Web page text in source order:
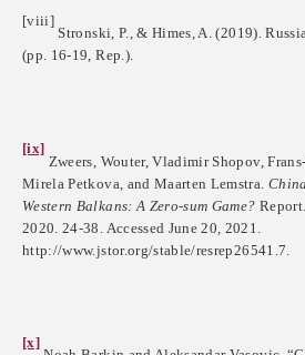
[viii]
Stronski, P., & Himes, A. (2019).
(pp. 16-19, Rep.).
[ix]
Zweers, Wouter, Vladimir Shopov,
Mirela Petkova, and Maarten Lemstra.
Western Balkans: A Zero-sum Game?
2020. 24-38. Accessed June 20, 2021.
http://www.jstor.org/stable/resrep26541.7.
[x]